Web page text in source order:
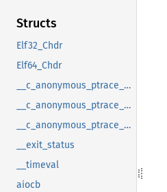
Structs
Elf32_Chdr
Elf64_Chdr
__c_anonymous_ptrace_syscall_info_entry
__c_anonymous_ptrace_syscall_info_exit
__c_anonymous_ptrace_syscall_info_seccomp
__exit_status
__timeval
aiocb